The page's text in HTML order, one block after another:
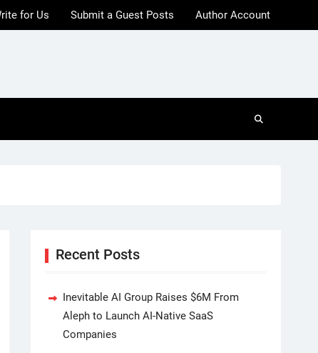
for Us Submit a Guest Posts Author Account
Recent Posts
Inevitable AI Group Raises $6M From
Aleph to Launch AI-Native SaaS
Companies